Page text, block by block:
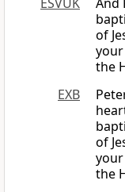
of
the
EXB
of
the